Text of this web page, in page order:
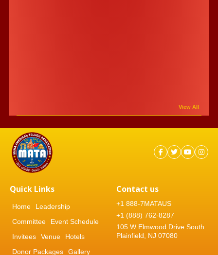
View All
Quick Links
Home
Leadership
Committee
Event Schedule
Invitees
Venue
Hotels
Donor Packages
Gallery
Contact us
+1 888-7MATAUS
+1 (888) 762-8287
105 W Elmwood Drive South
Plainfield, NJ 07080